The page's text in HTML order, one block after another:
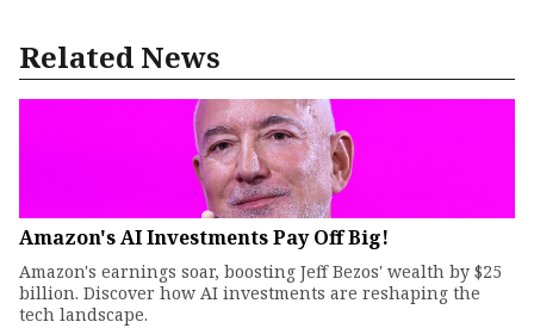
Related News
Amazon's AI Investments Pay Off Big!
Amazon's earnings soar, boosting Jeff Bezos' wealth by $25
billion. Discover how AI investments are reshaping the
tech landscape.